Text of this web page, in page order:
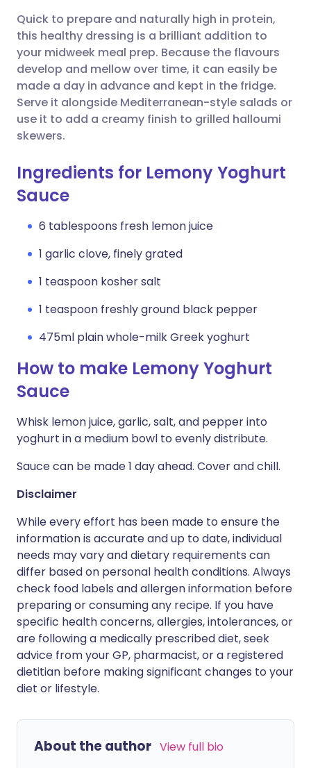
Share via WhatsApp
Copy link
🇸🇦 عربي 🇸🇪 Svenska
Quick to prepare and naturally high in protein,
this healthy dressing is a brilliant addition to
your midweek meal prep. Because the flavours
develop and mellow over time, it can easily be
made a day in advance and kept in the fridge.
Serve it alongside Mediterranean-style salads or
use it to add a creamy finish to grilled halloumi
skewers.
Ingredients for Lemony Yoghurt
Sauce
6 tablespoons fresh lemon juice
1 garlic clove, finely grated
1 teaspoon kosher salt
1 teaspoon freshly ground black pepper
475ml plain whole-milk Greek yoghurt
How to make Lemony Yoghurt
Sauce
Whisk lemon juice, garlic, salt, and pepper into
yoghurt in a medium bowl to evenly distribute.
Sauce can be made 1 day ahead. Cover and chill.
Disclaimer
While every effort has been made to ensure the
information is accurate and up to date, individual
needs may vary and dietary requirements can
differ based on personal health conditions. Always
check food labels and allergen information before
preparing or consuming any recipe. If you have
specific health concerns, allergies, intolerances, or
are following a medically prescribed diet, seek
advice from your GP, pharmacist, or a registered
dietitian before making significant changes to your
diet or lifestyle.
About the author View full bio